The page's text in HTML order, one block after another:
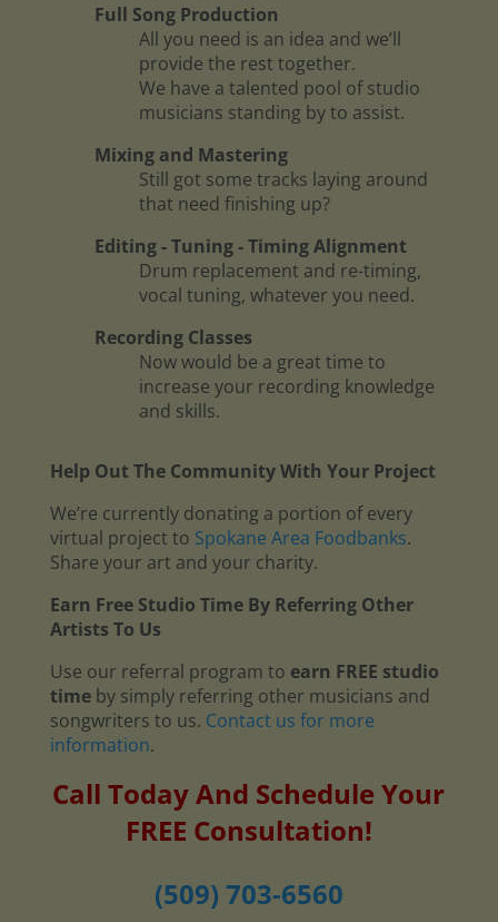
Full Song Production
All you need is an idea and we’ll
provide the rest together.
We have a talented pool of studio
musicians standing by to assist.
Mixing and Mastering
Still got some tracks laying around
that need finishing up?
Editing - Tuning - Timing Alignment
Drum replacement and re-timing,
vocal tuning, whatever you need.
Recording Classes
Now would be a great time to
increase your recording knowledge
and skills.
Help Out The Community With Your Project
We’re currently donating a portion of every
virtual project to Spokane Area Foodbanks.
Share your art and your charity.
Earn Free Studio Time By Referring Other
Artists To Us
Use our referral program to earn FREE studio
timeby simply referring other musicians and
songwriters to us. Contact us for more
information.
Call Today And Schedule Your
FREE Consultation!
(509) 703-6560